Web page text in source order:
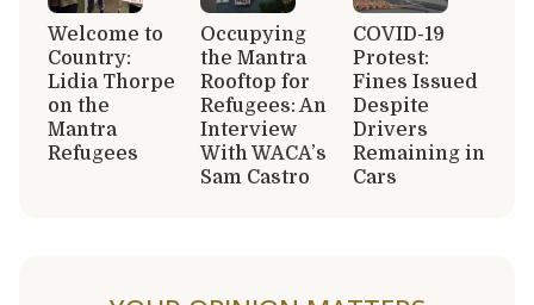
Welcome to
Country:
Lidia Thorpe
on the
Mantra
Refugees
Occupying
the Mantra
Rooftop for
Refugees: An
Interview
With WACA’s
Sam Castro
COVID-19
Protest:
Fines Issued
Despite
Drivers
Remaining in
Cars